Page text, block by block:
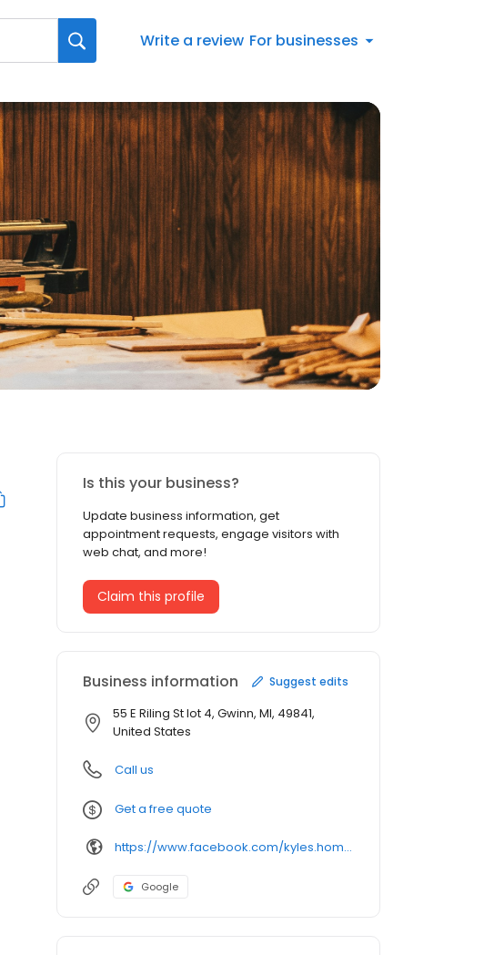
Write a review For businesses
Is this your business?
Update business information, get
appointment requests, engage visitors with
web chat, and more!
Claim this profile
Business information Suggest edits
55 E Riling St lot 4, Gwinn, MI, 49841,
United States
Call us
Get a free quote
https://www.facebook.com/kyles.home.works.llc
Google